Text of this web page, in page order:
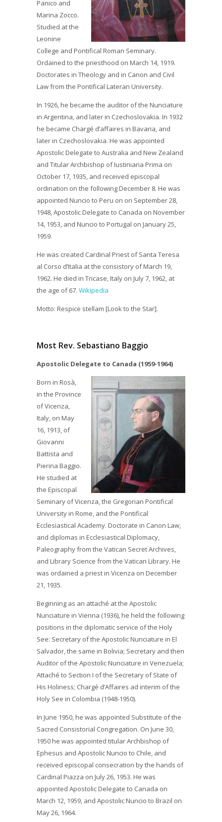
Panico and
Marina Zocco.
Studied at the
Leonine
College and Pontifical Roman Seminary.
Ordained to the priesthood on March 14, 1919.
Doctorates in Theology and in Canon and Civil
Law from the Pontifical Lateran University.
In 1926, he became the auditor of the Nunciature
in Argentina, and later in Czechoslovakia. In 1932
he became Chargé d’affaires in Bavaria, and
later in Czechoslovakia. He was appointed
Apostolic Delegate to Australia and New Zealand
and Titular Archbishop of Iustiniana Prima on
October 17, 1935, and received episcopal
ordination on the following December 8. He was
appointed Nuncio to Peru on on September 28,
1948, Apostolic Delegate to Canada on November
14, 1953, and Nuncio to Portugal on January 25,
1959.
He was created Cardinal Priest of Santa Teresa
al Corso d’Italia at the consistory of March 19,
1962. He died in Tricase, Italy on July 7, 1962, at
the age of 67. Wikipedia
Motto: Respice stellam [Look to the Star].
Most Rev. Sebastiano Baggio
Apostolic Delegate to Canada (1959-1964)
Born in Rosà,
in the Province
of Vicenza,
Italy, on May
16, 1913, of
Giovanni
Battista and
Pierina Baggio.
He studied at
the Episcopal
Seminary of Vicenza, the Gregorian Pontifical
University in Rome, and the Pontifical
Ecclesiastical Academy. Doctorate in Canon Law,
and diplomas in Ecclesiastical Diplomacy,
Paleography from the Vatican Secret Archives,
and Library Science from the Vatican Library. He
was ordained a priest in Vicenza on December
21, 1935.
Beginning as an attaché at the Apostolic
Nunciature in Vienna (1936), he held the following
positions in the diplomatic service of the Holy
See: Secretary of the Apostolic Nunciature in El
Salvador, the same in Bolivia; Secretary and then
Auditor of the Apostolic Nunciature in Venezuela;
Attaché to Section I of the Secretary of State of
His Holiness; Chargé d’Affaires ad interim of the
Holy See in Colombia (1948-1950).
In June 1950, he was appointed Substitute of the
Sacred Consistorial Congregation. On June 30,
1950 he was appointed titular Archbishop of
Ephesus and Apostolic Nuncio to Chile, and
received episcopal consecration by the hands of
Cardinal Piazza on July 26, 1953. He was
appointed Apostolic Delegate to Canada on
March 12, 1959, and Apostolic Nuncio to Brazil on
May 26, 1964.